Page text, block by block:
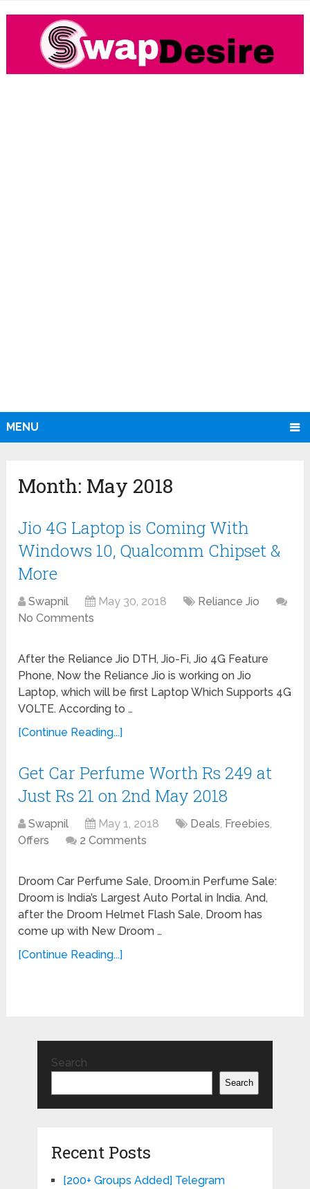
MENU
Month: May 2018
Jio 4G Laptop is Coming With
Windows 10, Qualcomm Chipset &
More
Swapnil May 30, 2018
Reliance Jio
No Comments
After the Reliance Jio DTH, Jio-Fi, Jio 4G Feature
Phone, Now the Reliance Jio is working on Jio
Laptop, which will be first Laptop Which Supports 4G
VOLTE. According to …
[Continue Reading...]
Get Car Perfume Worth Rs 249 at
Just Rs 21 on 2nd May 2018
Swapnil May 1, 2018 Deals, Freebies,
Offers
2 Comments
Droom Car Perfume Sale, Droom.in Perfume Sale:
Droom is India’s Largest Auto Portal in India. And,
after the Droom Helmet Flash Sale, Droom has
come up with New Droom …
[Continue Reading...]
Search
Search
Recent Posts
[200+ Groups Added] Telegram